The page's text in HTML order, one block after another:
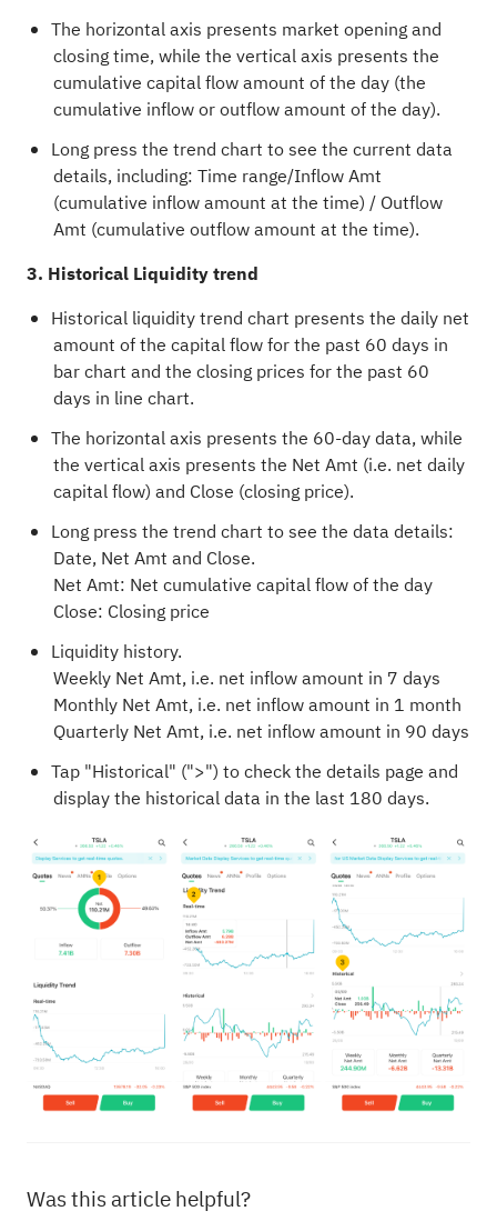
The horizontal axis presents market opening and
closing time, while the vertical axis presents the
cumulative capital flow amount of the day (the
cumulative inflow or outflow amount of the day).
Long press the trend chart to see the current data
details, including: Time range/Inflow Amt
(cumulative inflow amount at the time) / Outflow
Amt (cumulative outflow amount at the time).
3. Historical Liquidity trend
Historical liquidity trend chart presents the daily net
amount of the capital flow for the past 60 days in
bar chart and the closing prices for the past 60
days in line chart.
The horizontal axis presents the 60-day data, while
the vertical axis presents the Net Amt (i.e. net daily
capital flow) and Close (closing price).
Long press the trend chart to see the data details:
Date, Net Amt and Close.
Net Amt: Net cumulative capital flow of the day
Close: Closing price
Liquidity history.
Weekly Net Amt, i.e. net inflow amount in 7 days
Monthly Net Amt, i.e. net inflow amount in 1 month
Quarterly Net Amt, i.e. net inflow amount in 90 days
Tap "Historical" (">") to check the details page and
display the historical data in the last 180 days.
Was this article helpful?